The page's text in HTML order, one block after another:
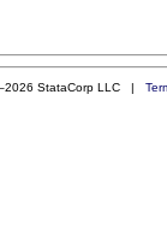
StataCorp LLC |